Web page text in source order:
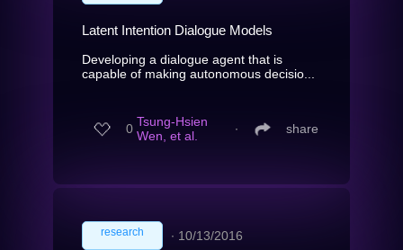
Latent Intention Dialogue Models
Developing a dialogue agent that is
capable of making autonomous decisio...
0 Tsung-Hsien
Wen, et al.
∙ share
research ∙ 10/13/2016